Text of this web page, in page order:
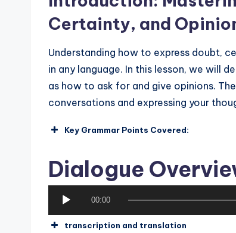
Certainty, and
Understanding how to express doubt,
in any language. In this lesson, we will
as how to ask for and give opinions.
conversations and expressing your
Key Grammar Points Covered:
Phrases that indicate
How to use these
Dialogue
u
00:00
transcription and translation